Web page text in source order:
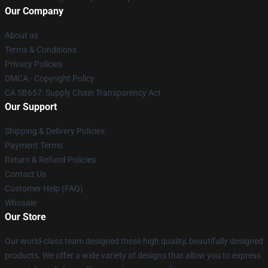
Our Company
About us
Terms & Conditions
Privacy Policies
DMCA - Copyright Policy
CA SB657: Supply Chain Transparency Act
Our Support
Shipping & Delivery Policies
Payment Terms
Return & Refund Policies
Contact Us
Customer Help (FAQ)
Whosale
Our Store
Our world-class team designed these high quality, beautifully designed
products. We offer a wide variety of designs that allow you to express